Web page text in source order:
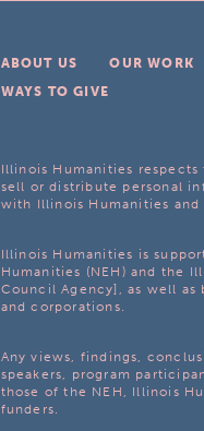
ABOUT US OUR WORK
WAYS TO GIVE
Illinois Humanities
sell or distribute personal
with Illinois Humanities and
Illinois Humanities is
Humanities (NEH) and the
Council Agency], as well
and corporations.
Any views, findings,
speakers, program
those of the NEH, Illinois
funders.